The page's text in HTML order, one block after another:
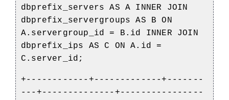
dbprefix_servers AS A INNER JOIN
dbprefix_servergroups AS B ON
A.servergroup_id = B.id INNER JOIN
dbprefix_ips AS C ON A.id =
C.server_id;
+------------+-------------+-------
---+--------------+----------------